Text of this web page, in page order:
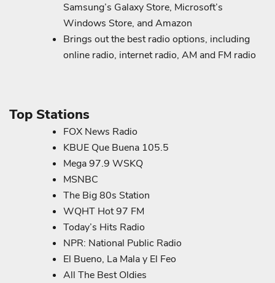
Samsung’s Galaxy Store, Microsoft’s
Windows Store, and Amazon
Brings out the best radio options, including
online radio, internet radio, AM and FM radio
Top Stations
FOX News Radio
KBUE Que Buena 105.5
Mega 97.9 WSKQ
MSNBC
The Big 80s Station
WQHT Hot 97 FM
Today’s Hits Radio
NPR: National Public Radio
El Bueno, La Mala y El Feo
All The Best Oldies